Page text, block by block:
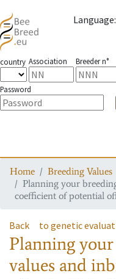
Language:
country Association Breeder n°
Password
Home
Breeding Values
Planning your
coefficient of potential
Back to genetic
Planning
values and